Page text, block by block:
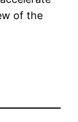
of the